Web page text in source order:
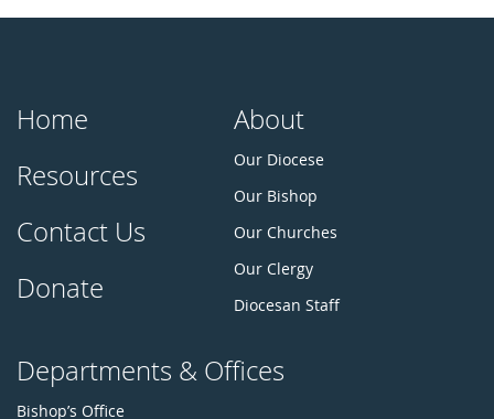
Home
Resources
Contact Us
Donate
About
Our Diocese
Our Bishop
Our Churches
Our Clergy
Diocesan Staff
Departments & Offices
Bishop’s Office